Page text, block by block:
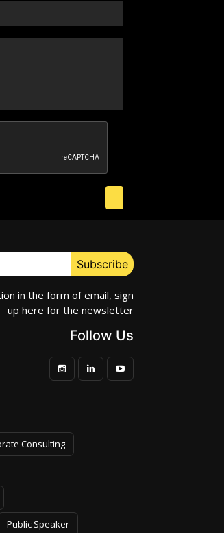
in the form of email, sign
up here for the newsletter
Follow Us
Consulting
Public Speaker